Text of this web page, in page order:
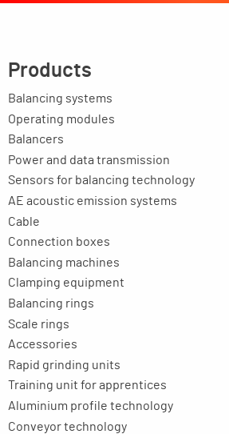
Products
Balancing systems
Operating modules
Balancers
Power and data transmission
Sensors for balancing technology
AE acoustic emission systems
Cable
Connection boxes
Balancing machines
Clamping equipment
Balancing rings
Scale rings
Accessories
Rapid grinding units
Training unit for apprentices
Aluminium profile technology
Conveyor technology